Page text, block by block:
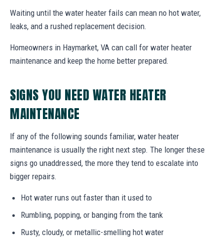
Waiting until the water heater fails can mean no hot water,
leaks, and a rushed replacement decision.
Homeowners in Haymarket, VA can call for water heater
maintenance and keep the home better prepared.
SIGNS YOU NEED WATER HEATER
MAINTENANCE
If any of the following sounds familiar, water heater
maintenance is usually the right next step. The longer these
signs go unaddressed, the more they tend to escalate into
bigger repairs.
Hot water runs out faster than it used to
Rumbling, popping, or banging from the tank
Rusty, cloudy, or metallic-smelling hot water